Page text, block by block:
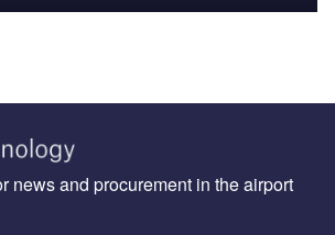
news and procurement in the airport